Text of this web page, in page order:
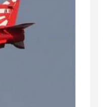
Chandigarh girl,
Top Pediatricians
Famous
How